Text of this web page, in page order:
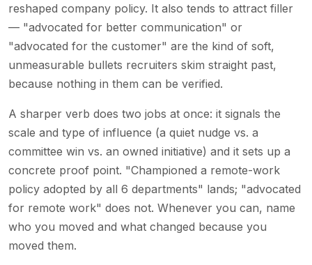
reshaped company policy. It also tends to attract filler
— "advocated for better communication" or
"advocated for the customer" are the kind of soft,
unmeasurable bullets recruiters skim straight past,
because nothing in them can be verified.
A sharper verb does two jobs at once: it signals the
scale and type of influence (a quiet nudge vs. a
committee win vs. an owned initiative) and it sets up a
concrete proof point. "Championed a remote-work
policy adopted by all 6 departments" lands; "advocated
for remote work" does not. Whenever you can, name
who you moved and what changed because you
moved them.